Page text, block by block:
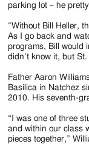
parking lot – he
“Without Bill Heller,
As I go back and
programs, Bill would
didn’t know it, but
Father Aaron
Basilica in Natchez
2010. His seventh-
“I was one of three
and within our class
pieces together,”